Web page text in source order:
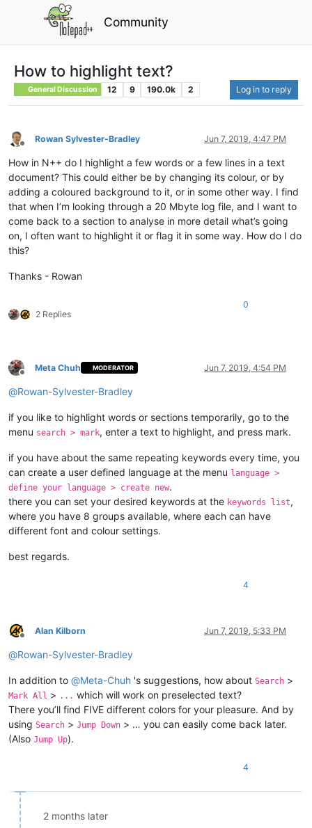
Community
How to highlight text?
General Discussion 12 9 190.0k 2 Log in to reply
Offline
Rowan Sylvester-Bradley Jun 7, 2019, 4:47 PM
How in N++ do I highlight a few words or a few lines in a text
document? This could either be by changing its colour, or by
adding a coloured background to it, or in some other way. I find
that when I’m looking through a 20 Mbyte log file, and I want to
come back to a section to analyse in more detail what’s going
on, I often want to highlight it or flag it in some way. How do I do
this?
Thanks - Rowan
2 Replies
0
Offline
Meta Chuh MODERATOR Jun 7, 2019, 4:54 PM
@Rowan-Sylvester-Bradley
if you like to highlight words or sections temporarily, go to the
menu search > mark, enter a text to highlight, and press mark.
if you have about the same repeating keywords every time, you
can create a user defined language at the menu language >
define your language > create new.
there you can set your desired keywords at the keywords list,
where you have 8 groups available, where each can have
different font and colour settings.
best regards.
4
Offline
Alan Kilborn Jun 7, 2019, 5:33 PM
@Rowan-Sylvester-Bradley
In addition to @Meta-Chuh 's suggestions, how about Search >
Mark All > ... which will work on preselected text?
There you’ll find FIVE different colors for your pleasure. And by
using Search > Jump Down > … you can easily come back later.
(Also Jump Up).
4
2 months later